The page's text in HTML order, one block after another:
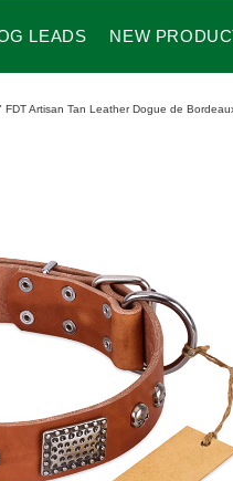
LEADS NEW
FDT Artisan Tan Leather Dogue de